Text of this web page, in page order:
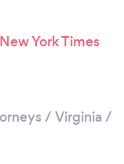
/ Virginia /